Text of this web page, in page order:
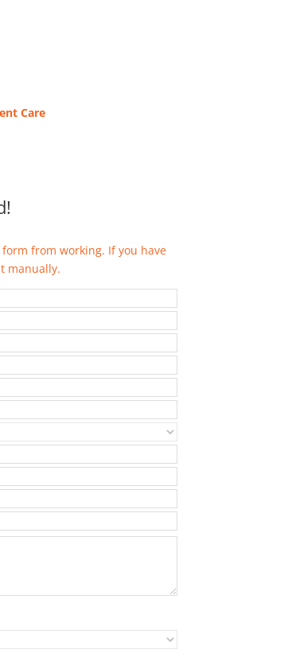
Care
from working. If you have
manually.